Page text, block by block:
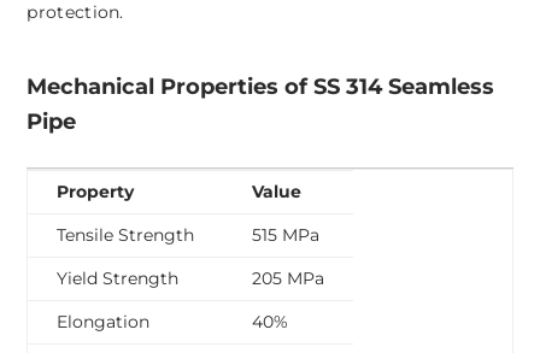
protection.
Mechanical Properties of SS 314 Seamless
Pipe
Property
Value
Tensile Strength
515 MPa
Yield Strength
205 MPa
Elongation
40%